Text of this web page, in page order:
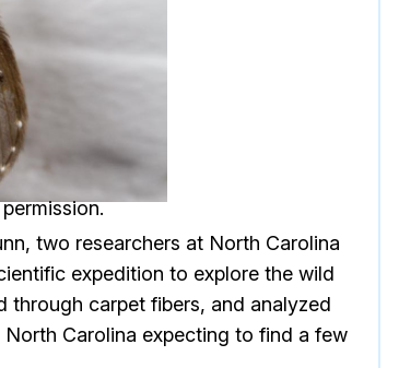
two researchers at North Carolina
expedition to explore the wild
through carpet fibers, and analyzed
Carolina expecting to find a few